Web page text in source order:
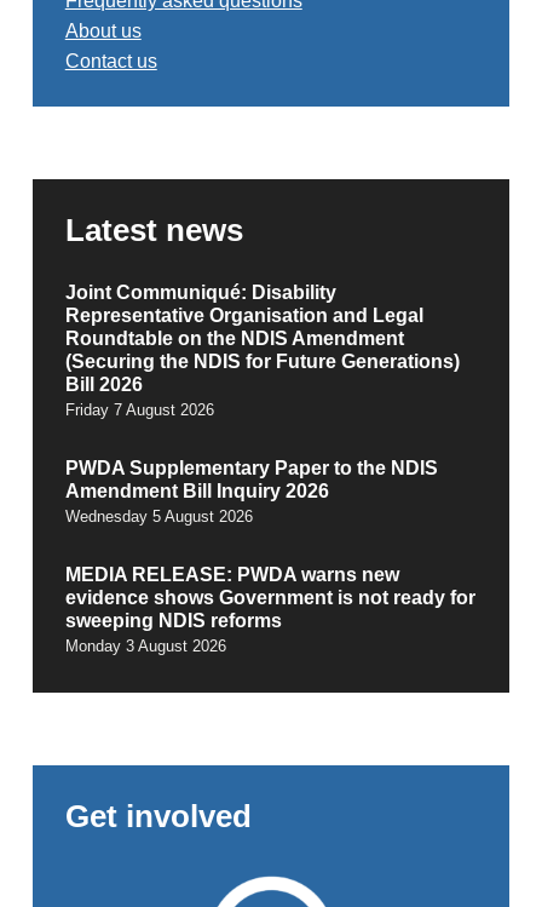
About us
Contact us
Latest news
Joint Communiqué: Disability
Representative Organisation and Legal
Roundtable on the NDIS Amendment
(Securing the NDIS for Future Generations)
Bill 2026
Friday 7 August 2026
PWDA Supplementary Paper to the NDIS
Amendment Bill Inquiry 2026
Wednesday 5 August 2026
MEDIA RELEASE: PWDA warns new
evidence shows Government is not ready for
sweeping NDIS reforms
Monday 3 August 2026
Get involved